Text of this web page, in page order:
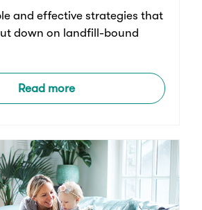
and effective strategies that
down on landfill-bound
Read more